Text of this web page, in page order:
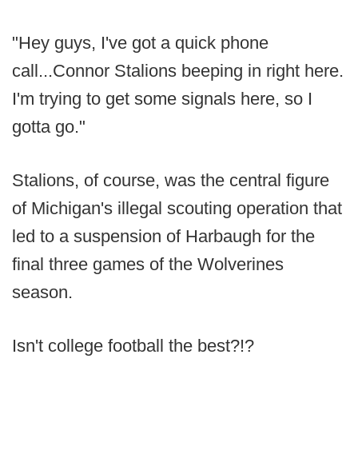
"Hey guys, I've got a quick phone
call...Connor Stalions beeping in right here.
I'm trying to get some signals here, so I
gotta go."
Stalions, of course, was the central figure
of Michigan's illegal scouting operation that
led to a suspension of Harbaugh for the
final three games of the Wolverines
season.
Isn't college football the best?!?